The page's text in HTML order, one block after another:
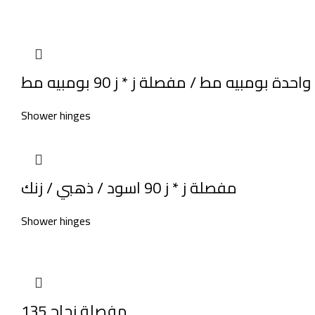
بومبيه مط / مفصلة ز * ز 90 بومبيه مط
Shower hinges
مفصلة ز * ز 90 اسود / ذهبي / زنك
Shower hinges